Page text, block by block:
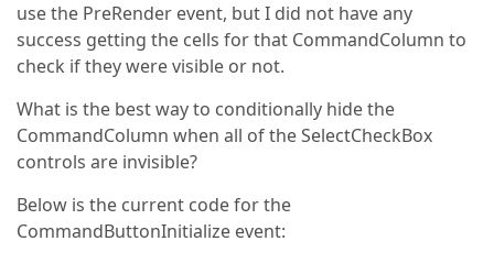
use the PreRender event, but I did not have any
success getting the cells for that CommandColumn to
check if they were visible or not.
What is the best way to conditionally hide the
CommandColumn when all of the SelectCheckBox
controls are invisible?
Below is the current code for the
CommandButtonInitialize event: